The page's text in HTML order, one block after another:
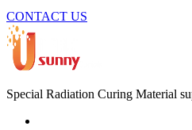
CONTACT US
Special Radiation Curing Material